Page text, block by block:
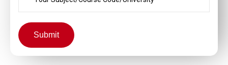
Submit